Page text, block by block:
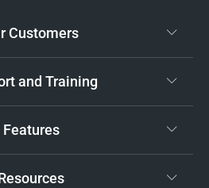
Customers
and Training
Features